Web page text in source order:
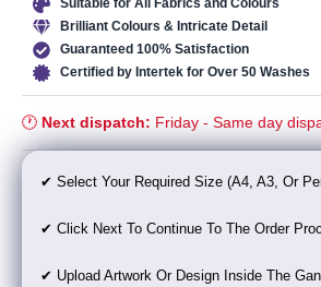
based on
customer
rating
Suitable for All Fabrics and Colours
Brilliant Colours & Intricate Detail
Guaranteed 100% Satisfaction
Certified by Intertek for Over 50 Washes
🕐 Next dispatch: Friday - Same day
✔ Select Your Required Size (A4, A3, Or
✔ Click Next To Continue To The Order
✔ Upload Artwork Or Design Inside The